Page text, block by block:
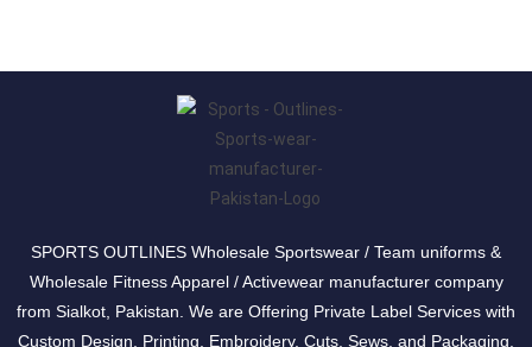
SPORTS OUTLINES Wholesale Sportswear / Team uniforms &
Wholesale Fitness Apparel / Activewear manufacturer company
from Sialkot, Pakistan. We are Offering Private Label Services with
Custom Design, Printing, Embroidery, Cuts, Sews, and Packaging.